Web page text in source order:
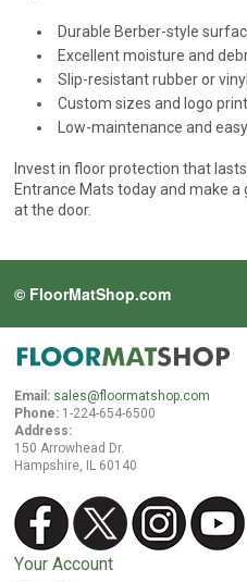
Durable Berber-style
Excellent moisture and
Slip-resistant rubber or
Custom sizes and logo
Low-maintenance and
Invest in floor protection that
Entrance Mats today and make
at the door.
© FloorMatShop.com
Email: sales@floormatshop.com
Phone: 1-224-654-6500
Address:
150 Arrowhead Dr.
Hampshire, IL 60140
Your Account